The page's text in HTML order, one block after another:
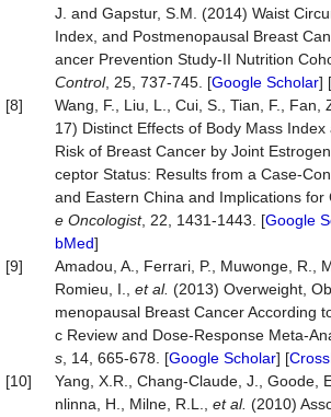
J. and Gapstur, S.M. (2014) Waist
Index, and Postmenopausal Breast
ancer Prevention Study-II Nutrition
Control, 25, 737-745. [Google Scholar] [
[8]
Wang, F., Liu, L., Cui, S., Tian, F., Fan,
17) Distinct Effects of Body Mass
Risk of Breast Cancer by Joint
ceptor Status: Results from a Case-
and Eastern China and Implications for
e Oncologist, 22, 1431-1443. [Google
bMed]
[9]
Amadou, A., Ferrari, P., Muwonge, R.,
Romieu, I., et al. (2013) Overweight,
menopausal Breast Cancer According
c Review and Dose‐Response
s , 14, 665-678. [Google Scholar] [
[10]
Yang, X.R., Chang-Claude, J., Goode,
nlinna, H., Milne, R.L., et al. (2010)